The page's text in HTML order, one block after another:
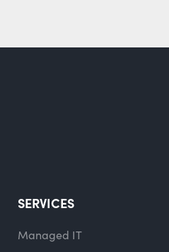
SERVICES
Managed IT